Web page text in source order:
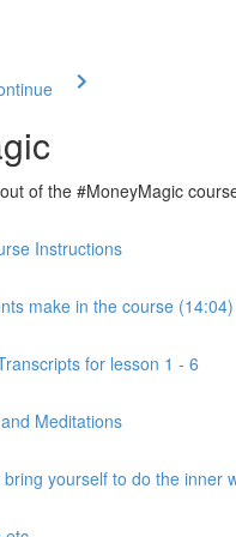
of the #MoneyMagic
Instructions
make in the course (14:04)
for lesson 1 - 6
Meditations
yourself to do the inner